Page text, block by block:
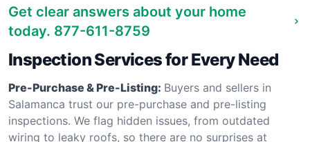
Get clear answers about your home
today. 877-611-8759
Inspection Services for Every Need
Pre-Purchase & Pre-Listing: Buyers and sellers in
Salamanca trust our pre-purchase and pre-listing
inspections. We flag hidden issues, from outdated
wiring to leaky roofs, so there are no surprises at